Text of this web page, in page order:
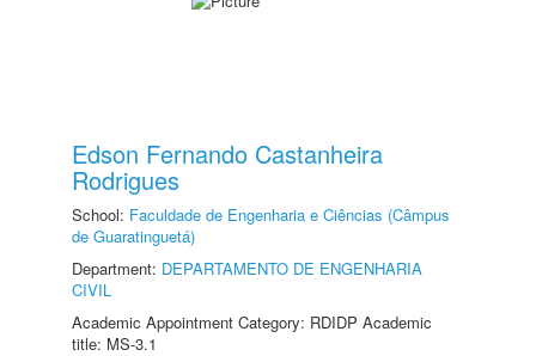
Edson Fernando Castanheira
Rodrigues
School: Faculdade de Engenharia e Ciências (Câmpus
de Guaratinguetá)
Department: DEPARTAMENTO DE ENGENHARIA
CIVIL
Academic Appointment Category: RDIDP Academic
title: MS-3.1